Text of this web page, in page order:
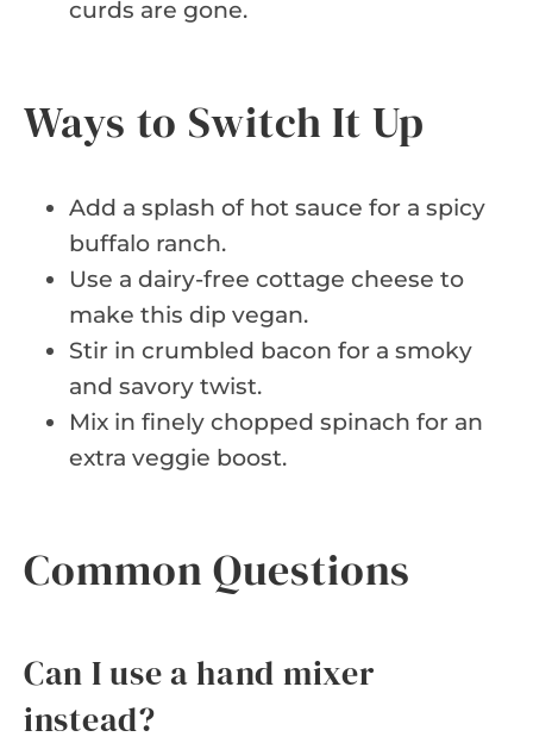
curds are gone.
Ways to Switch It Up
Add a splash of hot sauce for a spicy
buffalo ranch.
Use a dairy-free cottage cheese to
make this dip vegan.
Stir in crumbled bacon for a smoky
and savory twist.
Mix in finely chopped spinach for an
extra veggie boost.
Common Questions
Can I use a hand mixer
instead?